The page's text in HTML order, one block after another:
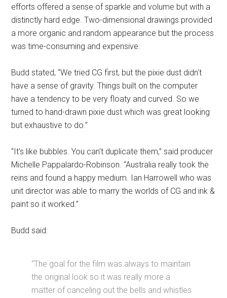
efforts offered a sense of sparkle and volume but with a
distinctly hard edge. Two-dimensional drawings provided
a more organic and random appearance but the process
was time-consuming and expensive.
Budd stated, “We tried CG first, but the pixie dust didn't
have a sense of gravity. Things built on the computer
have a tendency to be very floaty and curved. So we
turned to hand-drawn pixie dust which was great looking
but exhaustive to do.”
“It's like bubbles. You can't duplicate them,” said producer
Michelle Pappalardo-Robinson. “Australia really took the
reins and found a happy medium. Ian Harrowell who was
unit director was able to marry the worlds of CG and ink &
paint so it worked.”
Budd said:
“The goal for the film was always to maintain
the original look so it was really more a
matter of canceling out the bells and whistles